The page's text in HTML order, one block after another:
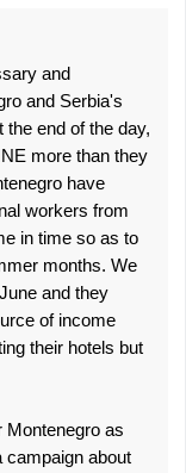
and
and Serbia's
the end of the day,
more than they
have
workers from
in time so as to
months. We
and they
of income
their hotels but
Montenegro as
campaign about